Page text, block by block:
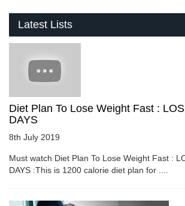
Latest Lists
Diet Plan To Lose Weight Fast :
DAYS
8th July 2019
Must watch Diet Plan To Lose Weight Fast :
DAYS :This is 1200 calorie diet plan for ....